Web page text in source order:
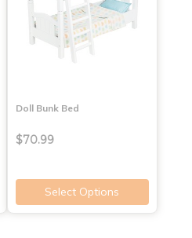
Doll Bunk Bed
$70.99
Select Options